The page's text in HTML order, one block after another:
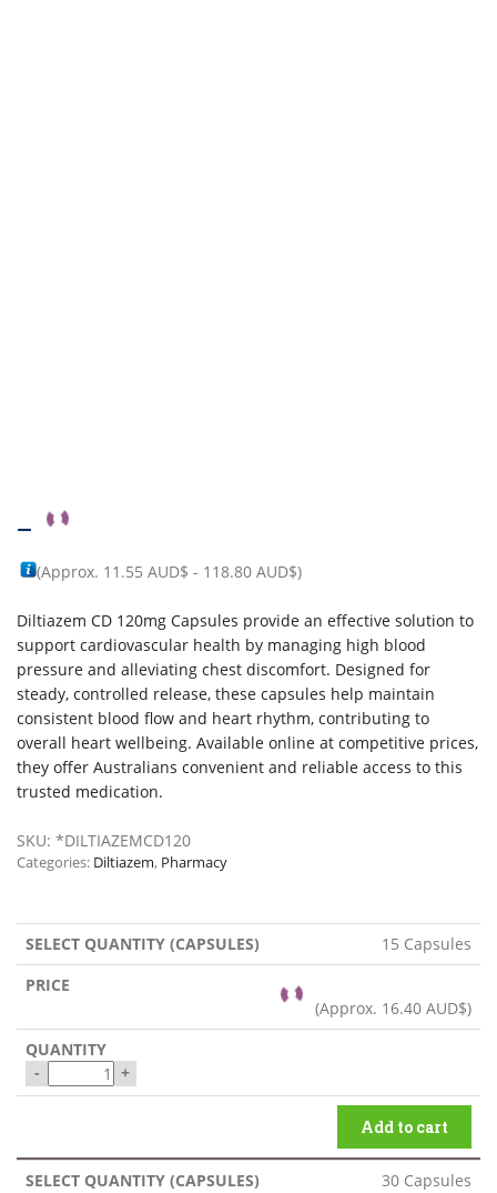
–
(Approx. 11.55 AUD$ - 118.80 AUD$)
Diltiazem CD 120mg Capsules provide an effective solution to
support cardiovascular health by managing high blood
pressure and alleviating chest discomfort. Designed for
steady, controlled release, these capsules help maintain
consistent blood flow and heart rhythm, contributing to
overall heart wellbeing. Available online at competitive prices,
they offer Australians convenient and reliable access to this
trusted medication.
SKU: *DILTIAZEMCD120
Categories: Diltiazem, Pharmacy
15 Capsules
(Approx. 16.40 AUD$)
- +
Add to cart
30 Capsules